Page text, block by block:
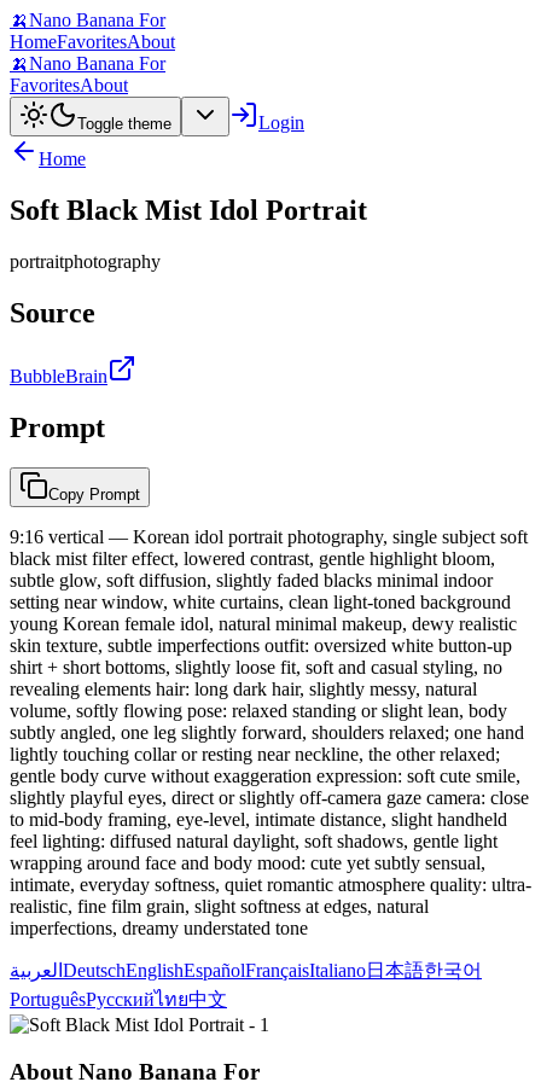
🍌Nano Banana For
HomeFavoritesAbout
🍌Nano Banana For
FavoritesAbout
Toggle theme
Login
Home
Soft Black Mist Idol Portrait
portraitphotography
Source
BubbleBrain
Prompt
Copy Prompt
9:16 vertical — Korean idol portrait photography, single subject soft
black mist filter effect, lowered contrast, gentle highlight bloom,
subtle glow, soft diffusion, slightly faded blacks minimal indoor
setting near window, white curtains, clean light-toned background
young Korean female idol, natural minimal makeup, dewy realistic
skin texture, subtle imperfections outfit: oversized white button-up
shirt + short bottoms, slightly loose fit, soft and casual styling, no
revealing elements hair: long dark hair, slightly messy, natural
volume, softly flowing pose: relaxed standing or slight lean, body
subtly angled, one leg slightly forward, shoulders relaxed; one hand
lightly touching collar or resting near neckline, the other relaxed;
gentle body curve without exaggeration expression: soft cute smile,
slightly playful eyes, direct or slightly off-camera gaze camera: close
to mid-body framing, eye-level, intimate distance, slight handheld
feel lighting: diffused natural daylight, soft shadows, gentle light
wrapping around face and body mood: cute yet subtly sensual,
intimate, everyday softness, quiet romantic atmosphere quality: ultra-
realistic, fine film grain, slight softness at edges, natural
imperfections, dreamy understated tone
العربية DeutschEnglishEspañolFrançaisItaliano日本語한국어
PortuguêsРусскийไทย中文
About Nano Banana For